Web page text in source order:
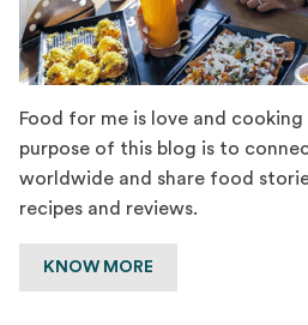
Food for me is love and cooking
purpose of this blog is to
worldwide and share food
recipes and reviews.
KNOW MORE